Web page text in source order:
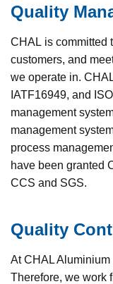
Quality
CHAL is committed
customers, and
we operate in.
IATF16949, and
management
management
process
have been granted
CCS and SGS.
Quality
At CHAL
Therefore, we work